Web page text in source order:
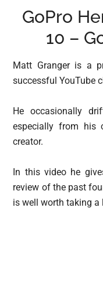
GoPro
10 –
Matt Granger is a
successful YouTube
He occasionally
especially from his
creator.
In this video he
review of the past
is well worth taking a